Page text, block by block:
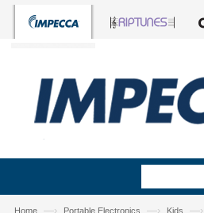
Home —› Portable Electronics —› Kids —›